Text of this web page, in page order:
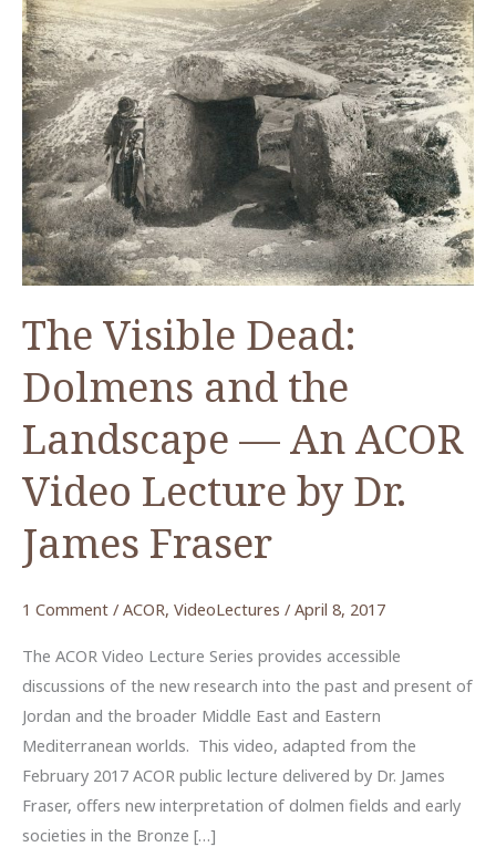
The Visible Dead:
Dolmens and the
Landscape — An ACOR
Video Lecture by Dr.
James Fraser
1 Comment / ACOR, VideoLectures / April 8, 2017
The ACOR Video Lecture Series provides accessible
discussions of the new research into the past and present of
Jordan and the broader Middle East and Eastern
Mediterranean worlds. This video, adapted from the
February 2017 ACOR public lecture delivered by Dr. James
Fraser, offers new interpretation of dolmen fields and early
societies in the Bronze […]